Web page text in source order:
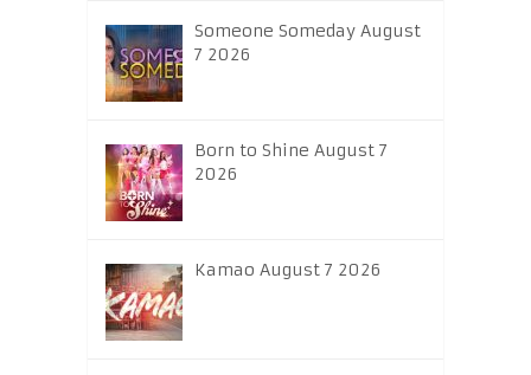
Someone Someday August
7 2026
Born to Shine August 7
2026
Kamao August 7 2026